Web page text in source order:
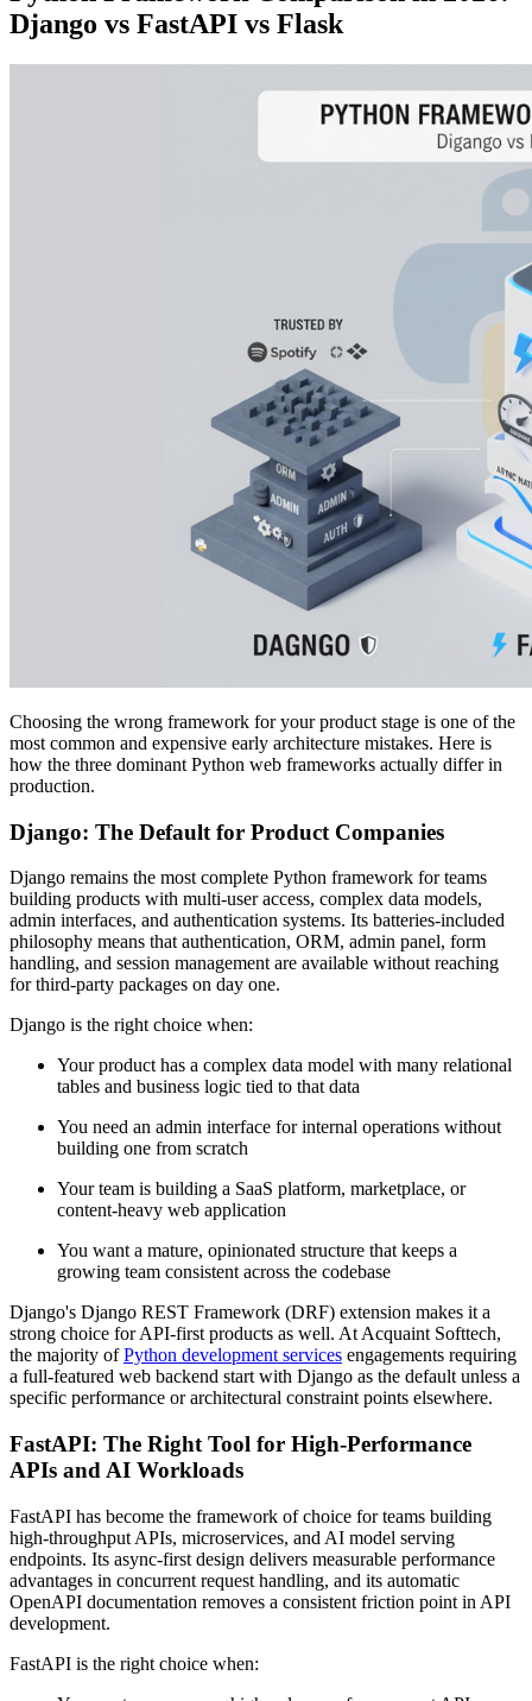
Django vs FastAPI vs Flask
Choosing the wrong framework for your product stage is one of the
most common and expensive early architecture mistakes. Here is
how the three dominant Python web frameworks actually differ in
production.
Django: The Default for Product Companies
Django remains the most complete Python framework for teams
building products with multi-user access, complex data models,
admin interfaces, and authentication systems. Its batteries-included
philosophy means that authentication, ORM, admin panel, form
handling, and session management are available without reaching
for third-party packages on day one.
Django is the right choice when:
Your product has a complex data model with many relational
tables and business logic tied to that data
You need an admin interface for internal operations without
building one from scratch
Your team is building a SaaS platform, marketplace, or
content-heavy web application
You want a mature, opinionated structure that keeps a
growing team consistent across the codebase
Django's Django REST Framework (DRF) extension makes it a
strong choice for API-first products as well. At Acquaint Softtech,
the majority ofPython development services engagements requiring
a full-featured web backend start with Django as the default unless a
specific performance or architectural constraint points elsewhere.
FastAPI: The Right Tool for High-Performance
APIs and AI Workloads
FastAPI has become the framework of choice for teams building
high-throughput APIs, microservices, and AI model serving
endpoints. Its async-first design delivers measurable performance
advantages in concurrent request handling, and its automatic
OpenAPI documentation removes a consistent friction point in API
development.
FastAPI is the right choice when: